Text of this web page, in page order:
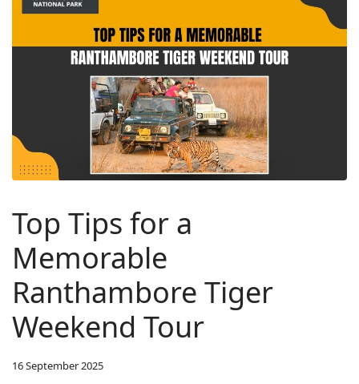
Top Tips for a
Memorable
Ranthambore Tiger
Weekend Tour
16 September 2025